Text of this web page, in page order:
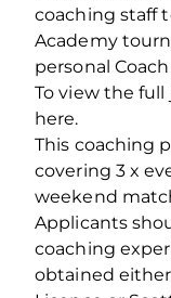
coaching staff
Academy
personal
To view the
here.
This coaching
covering 3 x
weekend
Applicants
coaching
obtained either